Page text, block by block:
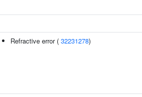
Refractive error ( 32231278)